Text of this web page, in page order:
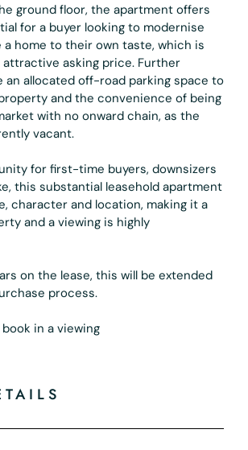
ground floor, the apartment offers
for a buyer looking to modernise
a home to their own taste, which is
asking price. Further
an allocated off-road parking space to
and the convenience of being
with no onward chain, as the
vacant.
for first-time buyers, downsizers
this substantial leasehold apartment
character and location, making it a
and a viewing is highly
on the lease, this will be extended
process.
in a viewing